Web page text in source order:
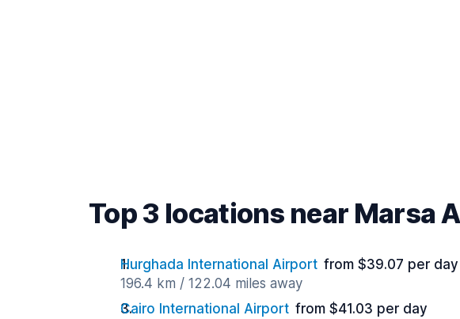
Top 3 locations near Marsa
Hurghada International Airport from $39.07 per day
196.4 km / 122.04 miles away
Cairo International Airport from $41.03 per day